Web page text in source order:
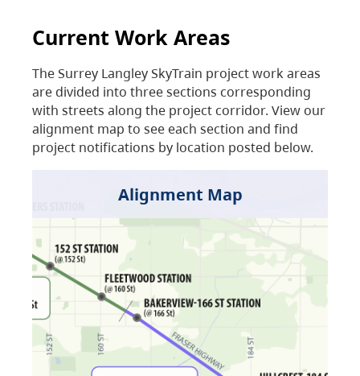
Current Work Areas
The Surrey Langley SkyTrain project work areas
are divided into three sections corresponding
with streets along the project corridor. View our
alignment map to see each section and find
project notifications by location posted below.
Alignment Map